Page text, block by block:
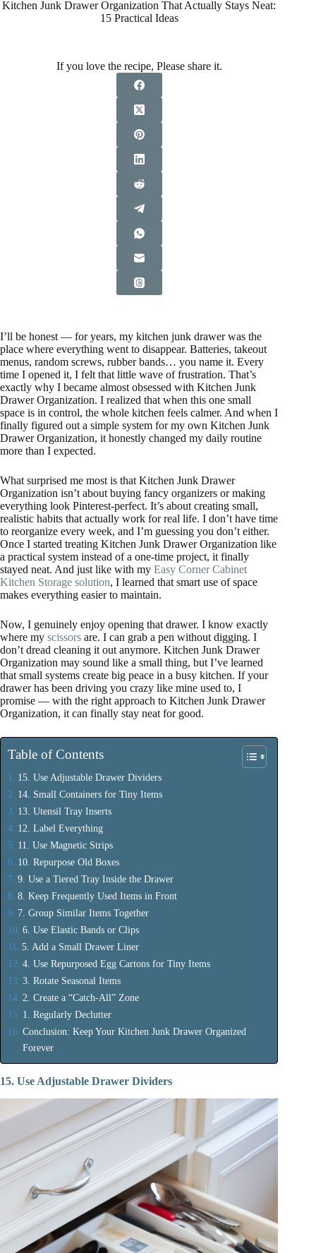
Kitchen Junk Drawer Organization That Actually Stays Neat:
15 Practical Ideas
If you love the recipe, Please share it.
I’ll be honest — for years, my kitchen junk drawer was the
place where everything went to disappear. Batteries, takeout
menus, random screws, rubber bands… you name it. Every
time I opened it, I felt that little wave of frustration. That’s
exactly why I became almost obsessed with Kitchen Junk
Drawer Organization. I realized that when this one small
space is in control, the whole kitchen feels calmer. And when I
finally figured out a simple system for my own Kitchen Junk
Drawer Organization, it honestly changed my daily routine
more than I expected.
What surprised me most is that Kitchen Junk Drawer
Organization isn’t about buying fancy organizers or making
everything look Pinterest-perfect. It’s about creating small,
realistic habits that actually work for real life. I don’t have time
to reorganize every week, and I’m guessing you don’t either.
Once I started treating Kitchen Junk Drawer Organization like
a practical system instead of a one-time project, it finally
stayed neat. And just like with my Easy Corner Cabinet
Kitchen Storage solution, I learned that smart use of space
makes everything easier to maintain.
Now, I genuinely enjoy opening that drawer. I know exactly
where my scissors are. I can grab a pen without digging. I
don’t dread cleaning it out anymore. Kitchen Junk Drawer
Organization may sound like a small thing, but I’ve learned
that small systems create big peace in a busy kitchen. If your
drawer has been driving you crazy like mine used to, I
promise — with the right approach to Kitchen Junk Drawer
Organization, it can finally stay neat for good.
Table of Contents
15. Use Adjustable Drawer Dividers
14. Small Containers for Tiny Items
13. Utensil Tray Inserts
12. Label Everything
11. Use Magnetic Strips
10. Repurpose Old Boxes
9. Use a Tiered Tray Inside the Drawer
8. Keep Frequently Used Items in Front
7. Group Similar Items Together
6. Use Elastic Bands or Clips
5. Add a Small Drawer Liner
4. Use Repurposed Egg Cartons for Tiny Items
3. Rotate Seasonal Items
2. Create a “Catch-All” Zone
1. Regularly Declutter
Conclusion: Keep Your Kitchen Junk Drawer Organized
Forever
15. Use Adjustable Drawer Dividers